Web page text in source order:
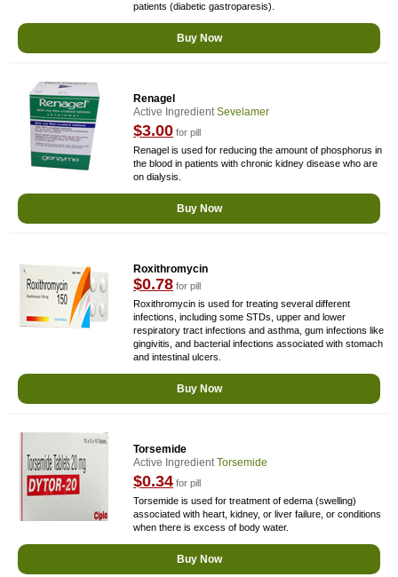
patients (diabetic gastroparesis).
Buy Now
Renagel
Active IngredientSevelamer
$3.00 for pill
Renagel is used for reducing the amount of phosphorus in
the blood in patients with chronic kidney disease who are
on dialysis.
Buy Now
Roxithromycin
$0.78 for pill
Roxithromycin is used for treating several different
infections, including some STDs, upper and lower
respiratory tract infections and asthma, gum infections like
gingivitis, and bacterial infections associated with stomach
and intestinal ulcers.
Buy Now
Torsemide
Active IngredientTorsemide
$0.34 for pill
Torsemide is used for treatment of edema (swelling)
associated with heart, kidney, or liver failure, or conditions
when there is excess of body water.
Buy Now